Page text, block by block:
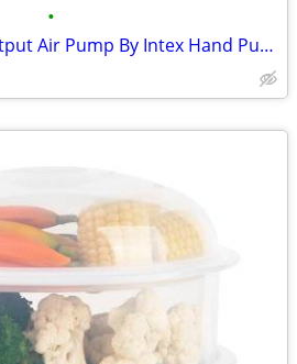
•
Double Quick 1 Hi-Output Air Pump By Intex Hand Pump EN 16051-2 2012